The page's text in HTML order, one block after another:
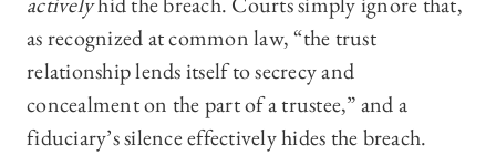
as recognized at common law, “the trust
relationship lends itself to secrecy and
concealment on the part of a trustee,” and a
fiduciary’s silence effectively hides the breach.